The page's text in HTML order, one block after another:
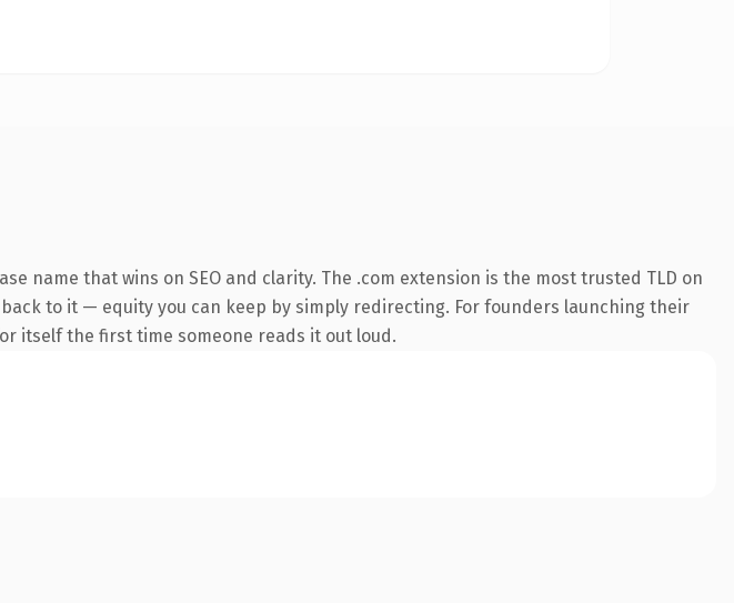
name that wins on SEO and clarity. The .com extension is the most trusted TLD on
to it — equity you can keep by simply redirecting. For founders launching their
itself the first time someone reads it out loud.